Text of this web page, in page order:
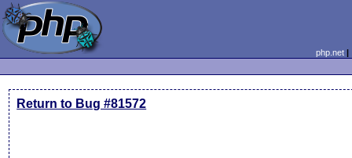
php.net
Return to Bug #81572